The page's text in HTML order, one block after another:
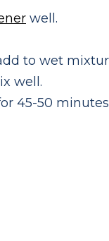
well.
to wet
well.
45-50